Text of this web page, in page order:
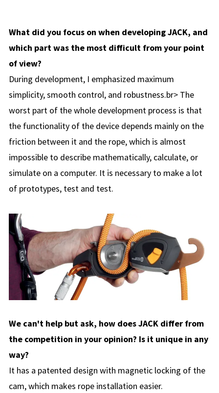
What did you focus on when developing JACK, and
which part was the most difficult from your point
of view?
During development, I emphasized maximum
simplicity, smooth control, and robustness.br> The
worst part of the whole development process is that
the functionality of the device depends mainly on the
friction between it and the rope, which is almost
impossible to describe mathematically, calculate, or
simulate on a computer. It is necessary to make a lot
of prototypes, test and test.
We can't help but ask, how does JACK differ from
the competition in your opinion? Is it unique in any
way?
It has a patented design with magnetic locking of the
cam, which makes rope installation easier.